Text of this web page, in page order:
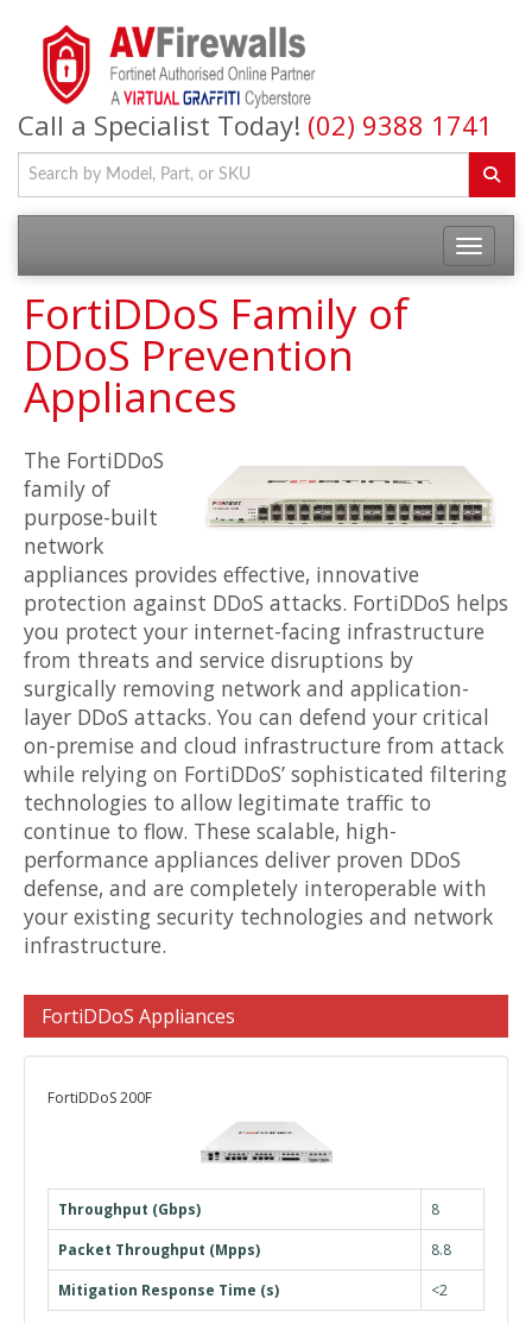
Call a Specialist Today! (02) 9388 1741
FortiDDoS Family of
DDoS Prevention
Appliances
The FortiDDoS
family of
purpose-built
network
appliances provides effective, innovative
protection against DDoS attacks. FortiDDoS helps
you protect your internet-facing infrastructure
from threats and service disruptions by
surgically removing network and application-
layer DDoS attacks. You can defend your critical
on-premise and cloud infrastructure from attack
while relying on FortiDDoS’ sophisticated filtering
technologies to allow legitimate traffic to
continue to flow. These scalable, high-
performance appliances deliver proven DDoS
defense, and are completely interoperable with
your existing security technologies and network
infrastructure.
FortiDDoS Appliances
FortiDDoS 200F
Throughput (Gbps)
8
Packet Throughput (Mpps)
8.8
Mitigation Response Time (s)
<2